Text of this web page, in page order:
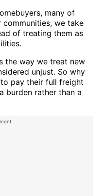
many of
we take
of treating them as
the way we treat new
unjust. So why
pay their full freight
burden rather than a